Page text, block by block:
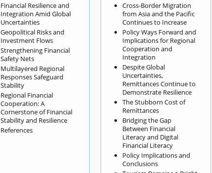
Financial Resilience and
Integration Amid Global
Uncertainties
Geopolitical Risks and
Investment Flows
Strengthening Financial
Safety Nets
Multilayered Regional
Responses Safeguard
Stability
Regional Financial
Cooperation: A
Cornerstone of Financial
Stability and Resilience
References
Cross-Border Migration
from Asia and the Pacific
Continues to Increase
Policy Ways Forward and
Implications for Regional
Cooperation and
Integration
Despite Global
Uncertainties,
Remittances Continue to
Demonstrate Resilience
The Stubborn Cost of
Remittances
Bridging the Gap
Between Financial
Literacy and Digital
Financial Literacy
Policy Implications and
Conclusions